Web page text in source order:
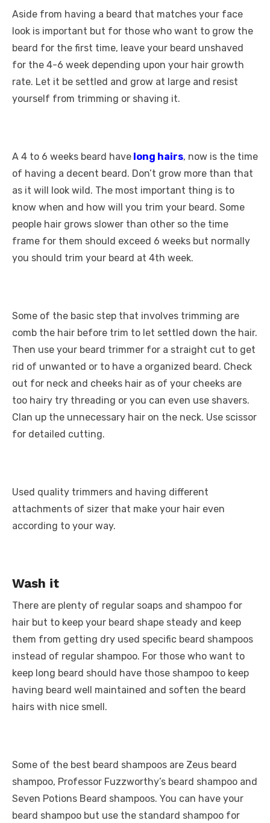
Aside from having a beard that matches your face
look is important but for those who want to grow the
beard for the first time, leave your beard unshaved
for the 4-6 week depending upon your hair growth
rate. Let it be settled and grow at large and resist
yourself from trimming or shaving it.
A 4 to 6 weeks beard have long hairs, now is the time
of having a decent beard. Don’t grow more than that
as it will look wild. The most important thing is to
know when and how will you trim your beard. Some
people hair grows slower than other so the time
frame for them should exceed 6 weeks but normally
you should trim your beard at 4th week.
Some of the basic step that involves trimming are
comb the hair before trim to let settled down the hair.
Then use your beard trimmer for a straight cut to get
rid of unwanted or to have a organized beard. Check
out for neck and cheeks hair as of your cheeks are
too hairy try threading or you can even use shavers.
Clan up the unnecessary hair on the neck. Use scissor
for detailed cutting.
Used quality trimmers and having different
attachments of sizer that make your hair even
according to your way.
Wash it
There are plenty of regular soaps and shampoo for
hair but to keep your beard shape steady and keep
them from getting dry used specific beard shampoos
instead of regular shampoo. For those who want to
keep long beard should have those shampoo to keep
having beard well maintained and soften the beard
hairs with nice smell.
Some of the best beard shampoos are Zeus beard
shampoo, Professor Fuzzworthy’s beard shampoo and
Seven Potions Beard shampoos. You can have your
beard shampoo but use the standard shampoo for